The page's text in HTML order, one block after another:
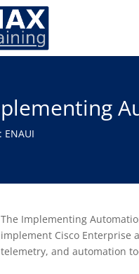
ENAUI
The Implementing
implement Cisco Enterprise
telemetry, and automation